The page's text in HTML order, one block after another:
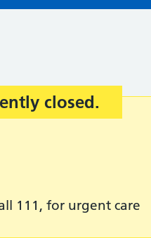
closed.
111, for urgent care